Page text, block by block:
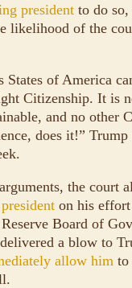
president to do so,
likelihood of the
States of America
Citizenship. It is
and no other
does it!” Trump
the court
on his
Board of
a blow to
allow him to